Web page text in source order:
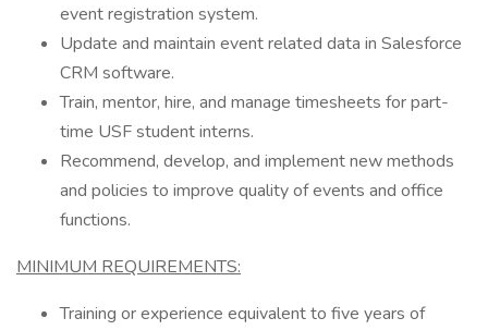
event registration system.
Update and maintain event related data in Salesforce
CRM software.
Train, mentor, hire, and manage timesheets for part-
time USF student interns.
Recommend, develop, and implement new methods
and policies to improve quality of events and office
functions.
MINIMUM REQUIREMENTS:
Training or experience equivalent to five years of